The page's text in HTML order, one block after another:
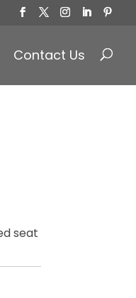
Contact Us
seat